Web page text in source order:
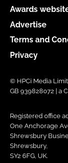
Awards
Advertise
Terms and
Privacy
© HPCi Media
GB 939828072 | a
Registered office
One Anchorage
Shrewsbury
Shrewsbury,
SY2 6FG, UK.